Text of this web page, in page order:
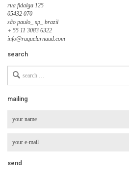
rua fidalga 125
05432 070
são paulo_ sp_ brazil
+ 55 11 3083 6322
info@raquelarnaud.com
search
for
mailing